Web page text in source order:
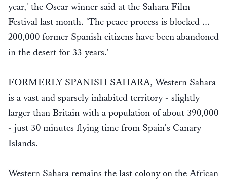
year,' the Oscar winner said at the Sahara Film
Festival last month. 'The peace process is blocked ...
200,000 former Spanish citizens have been abandoned
in the desert for 33 years.'
FORMERLY SPANISH SAHARA, Western Sahara
is a vast and sparsely inhabited territory - slightly
larger than Britain with a population of about 390,000
- just 30 minutes flying time from Spain's Canary
Islands.
Western Sahara remains the last colony on the African